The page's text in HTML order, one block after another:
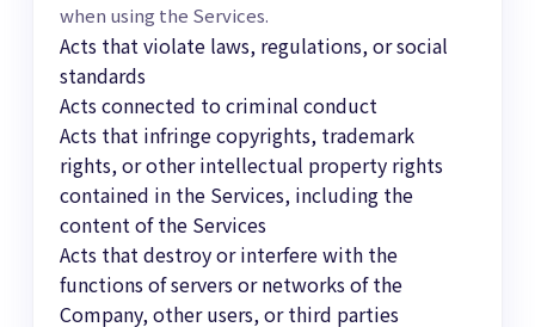
when using the Services.
Acts that violate laws, regulations, or social
standards
Acts connected to criminal conduct
Acts that infringe copyrights, trademark
rights, or other intellectual property rights
contained in the Services, including the
content of the Services
Acts that destroy or interfere with the
functions of servers or networks of the
Company, other users, or third parties